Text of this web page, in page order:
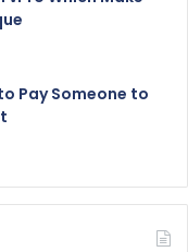
Pay Someone to